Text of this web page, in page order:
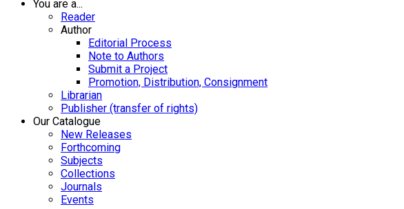
You are a...
Reader
Author
Editorial Process
Note to Authors
Submit a Project
Promotion, Distribution, Consignment
Librarian
Publisher (transfer of rights)
Our Catalogue
New Releases
Forthcoming
Subjects
Collections
Journals
Events